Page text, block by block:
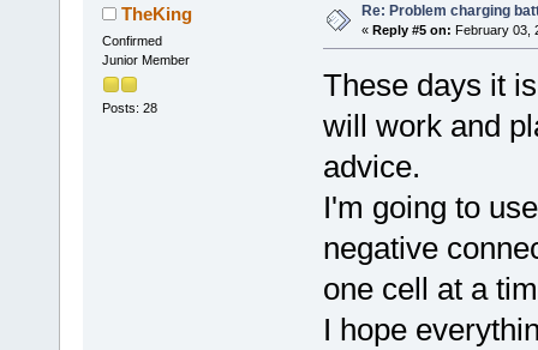
TheKing
Confirmed
Junior Member
Posts: 28
Re: Problem charging
« Reply #5 on: February 03,
These days it
will work and
advice.
I'm going to
negative
one cell at a
I hope